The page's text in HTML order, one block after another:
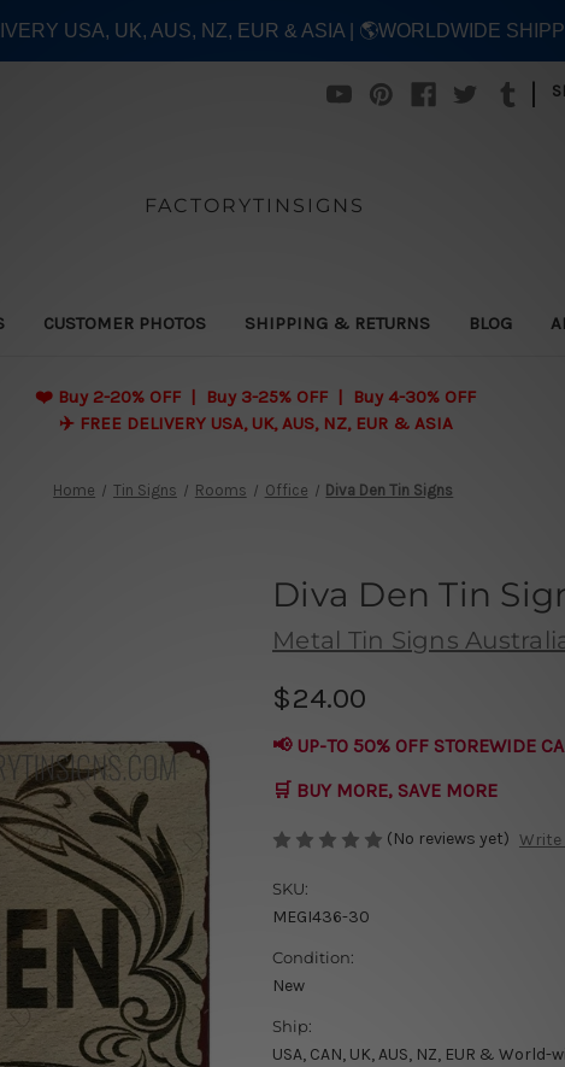
|
FACTORYTINSIGNS
CUSTOMER PHOTOS SHIPPING & RETURNS BLOG
❤️ Buy 2-20% OFF | Buy 3-25% OFF | Buy 4-30% OFF
✈️ FREE DELIVERY USA, UK, AUS, NZ, EUR & ASIA
Home Tin Signs Rooms Office Diva Den Tin Signs
Diva Den Tin
Metal Tin Signs
$24.00
📢 UP-TO 50% OFF STOREWIDE
🛒 BUY MORE, SAVE MORE
(No reviews yet) Write
SKU:
MEGI436-30
Condition:
New
Ship:
USA, CAN, UK, AUS, NZ, EUR & World-
USA, UK, AUS, NZ, EUR & ASIA | 🌎WORLDWIDE